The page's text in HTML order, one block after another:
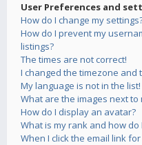
User Preferences and
How do I change my
How do I prevent my
listings?
The times are not correct!
I changed the timezone and
My language is not in the list!
What are the images next to
How do I display an avatar?
What is my rank and how do
When I click the email link